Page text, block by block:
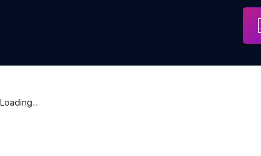
Lages
Loading...